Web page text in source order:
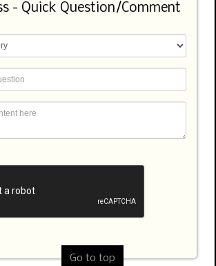
- Quick Question/Comment
Go to top